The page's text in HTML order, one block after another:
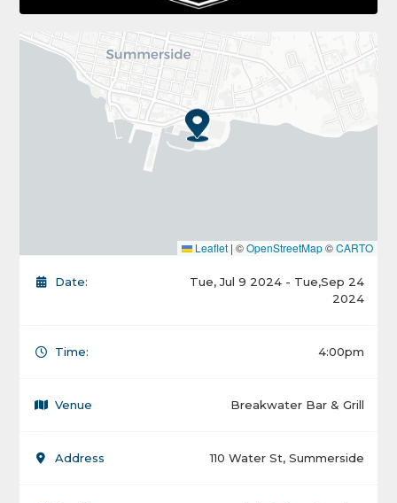
Leaflet | ©OpenStreetMap©CARTO
Date:
Tue, Jul 9 2024 - Tue,Sep 24
2024
Time: 4:00pm
Venue Breakwater Bar & Grill
Address 110 Water St, Summerside